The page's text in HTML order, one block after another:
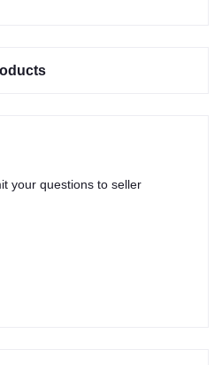
your questions to seller